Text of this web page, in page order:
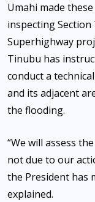
Umahi made
inspecting
Superhighway
Tinubu has
conduct a
and its adjacent
the flooding.
“We will assess
not due to our
the President has
explained.